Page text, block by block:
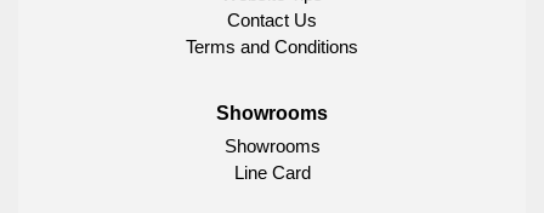
Contact Us
Terms and Conditions
Showrooms
Showrooms
Line Card